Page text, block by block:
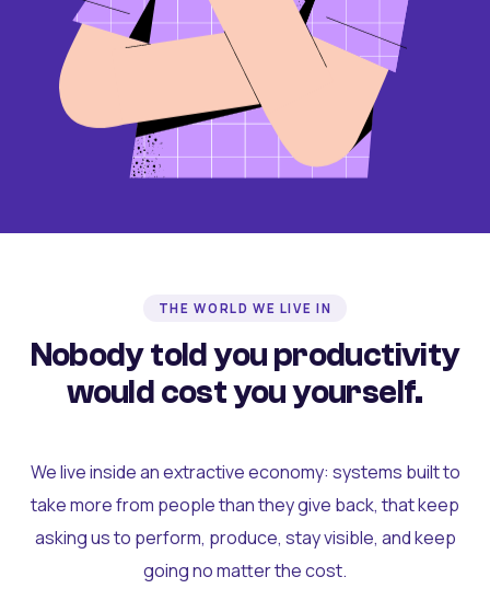
THE WORLD WE LIVE IN
Nobody told you productivity
would cost you yourself.
We live inside an extractive economy: systems built to
take more from people than they give back, that keep
asking us to perform, produce, stay visible, and keep
going no matter the cost.